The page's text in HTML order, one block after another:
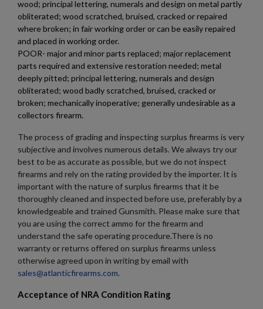
wood; principal lettering, numerals and design on metal partly
obliterated; wood scratched, bruised, cracked or repaired
where broken; in fair working order or can be easily repaired
and placed in working order.
POOR- major and minor parts replaced; major replacement
parts required and extensive restoration needed; metal
deeply pitted; principal lettering, numerals and design
obliterated; wood badly scratched, bruised, cracked or
broken; mechanically inoperative; generally undesirable as a
collectors firearm.
The process of grading and inspecting surplus firearms is very
subjective and involves numerous details. We always try our
best to be as accurate as possible, but we do not inspect
firearms and rely on the rating provided by the importer. It is
important with the nature of surplus firearms that it be
thoroughly cleaned and inspected before use, preferably by a
knowledgeable and trained Gunsmith. Please make sure that
you are using the correct ammo for the firearm and
understand the safe operating procedure.There is no
warranty or returns offered on surplus firearms unless
otherwise agreed upon in writing by email with
sales@atlanticfirearms.com.
Acceptance of NRA Condition Rating
add_circle_outline Create new list
Cancel Create wishlist
You need to be logged in to save products in your wishlist.